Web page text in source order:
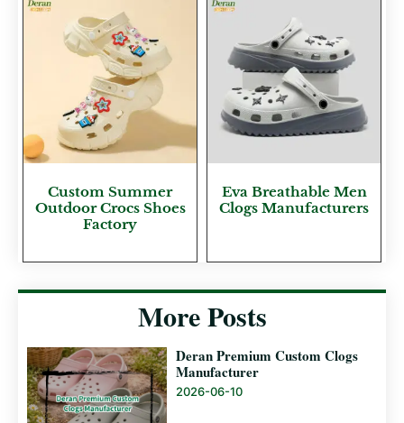
Custom Summer
Outdoor Crocs Shoes
Factory
Eva Breathable Men
Clogs Manufacturers
More Posts
Deran Premium Custom Clogs
Manufacturer
2026-06-10